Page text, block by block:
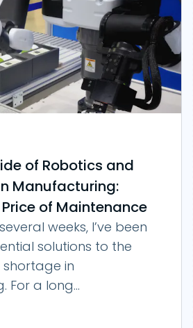
of Robotics and
Manufacturing:
of Maintenance
weeks, I’ve been
solutions to the
in
For a long...